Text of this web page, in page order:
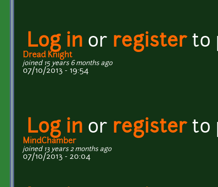
Log in or registerto
Dread Knight
joined 15 years 6 months ago
07/10/2013 - 19:54
Log in or registerto
MindChamber
joined 13 years 2 months ago
07/10/2013 - 20:04